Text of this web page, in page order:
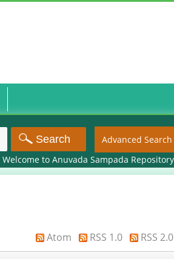
Advanced Search
Welcome to Anuvada Sampada Repository
Atom RSS 1.0
RSS 2.0